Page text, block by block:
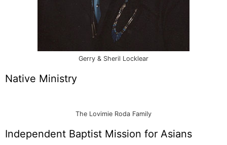
Gerry & Sheril Locklear
Native Ministry
The Lovimie Roda Family
Independent Baptist Mission for Asians